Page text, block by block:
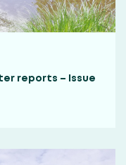
reports – Issue